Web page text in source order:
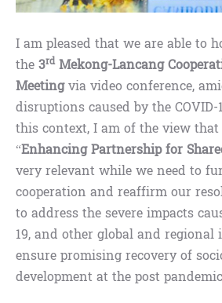
I am pleased that we are able to
the3rdMekong-Lancang
Meetingvia video conference,
disruptions caused by the
this context, I am of the view that
“Enhancing Partnership for
very relevant while we need to
cooperation and reaffirm our
to address the severe impacts
19, and other global and regional
ensure promising recovery of
development at the post